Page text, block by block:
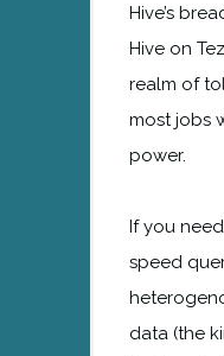
Hive’s
Hive on
realm of
most jobs
power.
If you
speed
data (the